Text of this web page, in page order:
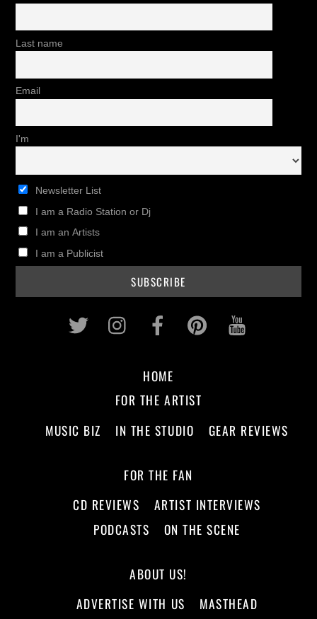
Last name
Email
I'm
Newsletter List
I am a Radio Station or Dj
I am an Artists
I am a Publicist
Twitter InstagramFacebookPinterest
HOME
FOR THE ARTIST
MUSIC BIZ
IN THE STUDIO GEAR REVIEWS
FOR THE FAN
CD REVIEWS
ARTIST INTERVIEWS
PODCASTS
ON THE SCENE
ABOUT US!
ADVERTISE WITH US
MASTHEAD